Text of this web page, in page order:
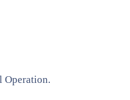
Operation.